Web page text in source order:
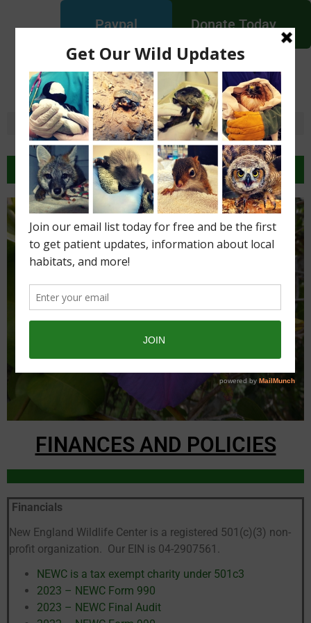
New England Wildlife
Centers
FINANCES AND POLICIES
Financials
New England Wildlife Center is a registered 501(c)(3) non-
profit organization. Our EIN is 04-2907561.
NEWC is a tax exempt charity under 501c3
2023 – NEWC Form 990
2023 – NEWC Final Audit
Donate Today
Paypal